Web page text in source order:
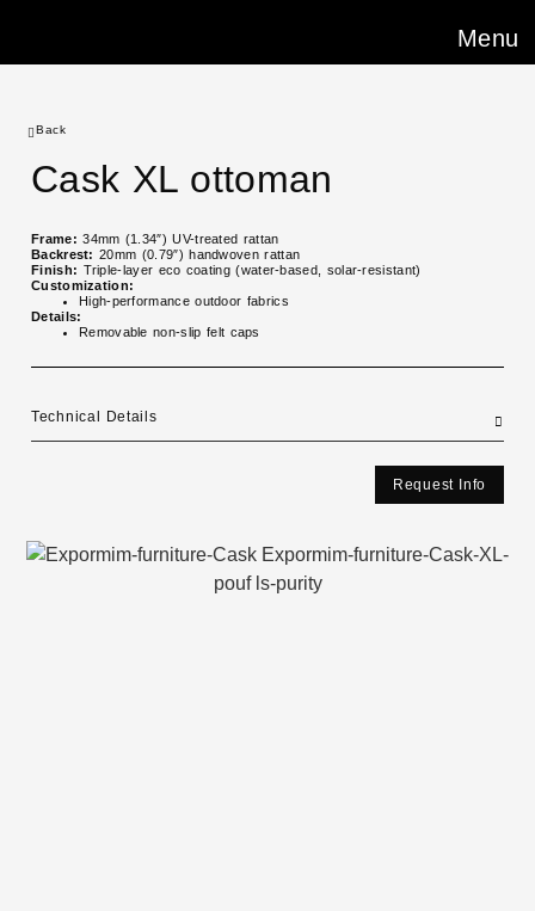
Menu
Back
Cask XL ottoman
Frame: 34mm (1.34″) UV-treated rattan
Backrest: 20mm (0.79″) handwoven rattan
Finish: Triple-layer eco coating (water-based, solar-resistant)
Customization:
High-performance outdoor fabrics
Details:
Removable non-slip felt caps
Technical Details
Request Info